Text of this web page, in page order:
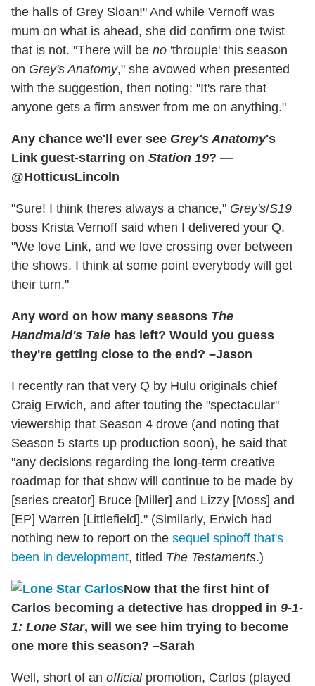
the halls of Grey Sloan!" And while Vernoff was
mum on what is ahead, she did confirm one twist
that is not. "There will be no 'throuple' this season
on Grey's Anatomy," she avowed when presented
with the suggestion, then noting: "It's rare that
anyone gets a firm answer from me on anything."
Any chance we'll ever see Grey's Anatomy's
Link guest-starring on Station 19? —
@HotticusLincoln
"Sure! I think theres always a chance," Grey's/S19
boss Krista Vernoff said when I delivered your Q.
"We love Link, and we love crossing over between
the shows. I think at some point everybody will get
their turn."
Any word on how many seasons The
Handmaid's Tale has left? Would you guess
they're getting close to the end? –Jason
I recently ran that very Q by Hulu originals chief
Craig Erwich, and after touting the "spectacular"
viewership that Season 4 drove (and noting that
Season 5 starts up production soon), he said that
"any decisions regarding the long‑term creative
roadmap for that show will continue to be made by
[series creator] Bruce [Miller] and Lizzy [Moss] and
[EP] Warren [Littlefield]." (Similarly, Erwich had
nothing new to report on the sequel spinoff that's
been in development, titled The Testaments.)
Now that the first hint of
Carlos becoming a detective has dropped in 9-1-
1: Lone Star, will we see him trying to become
one more this season? –Sarah
Well, short of an officialpromotion, Carlos (played